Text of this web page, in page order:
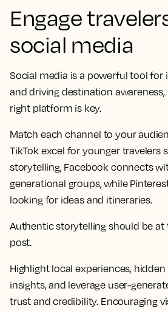
Engage
social media
Social media is a powerful tool for
and driving destination
right platform is key.
Match each channel to your
TikTok excel for younger travelers
storytelling, Facebook connects
generational groups, while
looking for ideas and itineraries.
Authentic storytelling should be at
post.
Highlight local experiences,
insights, and leverage user-
trust and credibility. Encouraging